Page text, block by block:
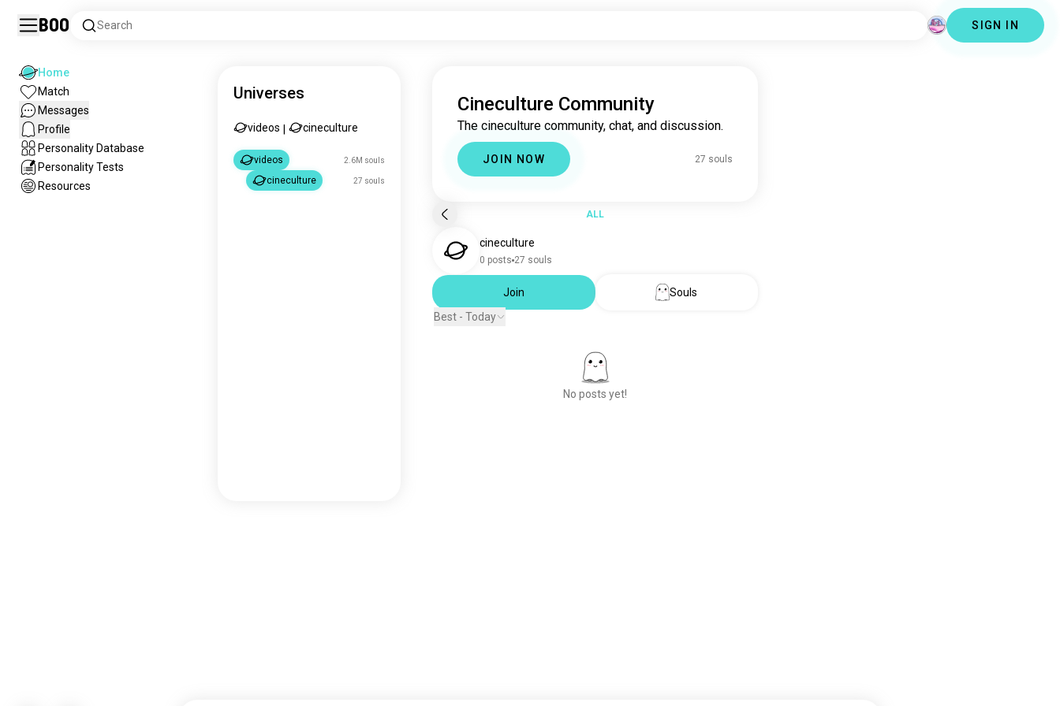
Boo Search SIGN IN
Home
Match
Messages
Profile
Personality Database
Personality Tests
Resources
Universes
videos cineculture
videos 2.6M souls
cineculture 27 souls
Cineculture Community
The cineculture community, chat, and discussion.
JOIN NOW 27 souls
ALL
cineculture
0 posts 27 souls
Join
Souls
Best - Today
No posts yet!